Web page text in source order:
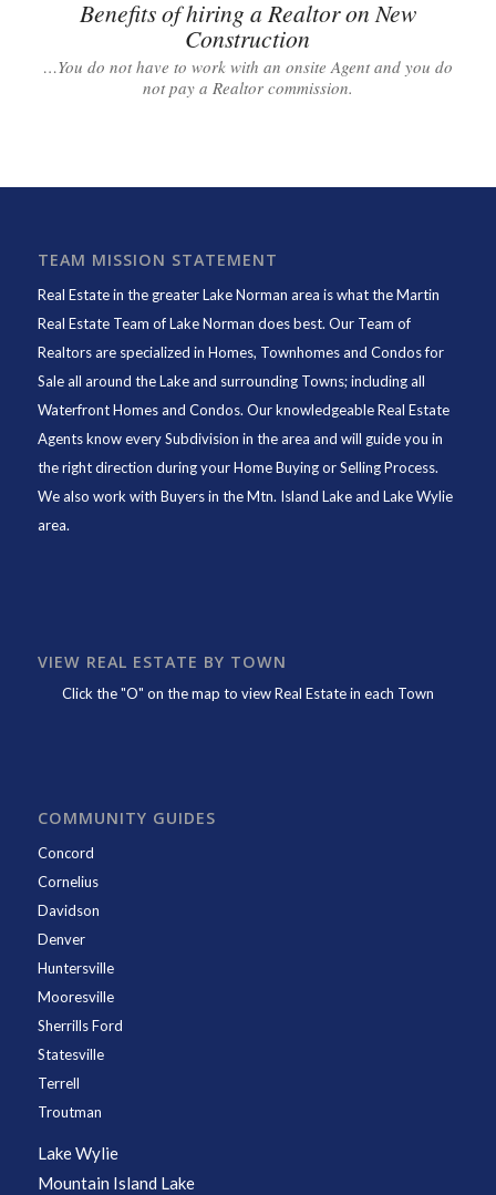
Benefits of hiring a Realtor on New
Construction
…You do not have to work with an onsite Agent and you do
not pay a Realtor commission.
TEAM MISSION STATEMENT
Real Estate in the greater Lake Norman area is what theMartin
Real Estate Team of Lake Norman does best. Our Team of
Realtors are specialized in Homes, Townhomes and Condos for
Sale all around the Lake and surrounding Towns; including all
Waterfront Homes and Condos. Our knowledgeable Real Estate
Agents know every Subdivision in the area and will guide you in
the right direction during your Home Buying or Selling Process.
We also work with Buyers in the Mtn. Island Lake and Lake Wylie
area.
VIEW REAL ESTATE BY TOWN
Click the "O" on the map to view Real Estate in each Town
COMMUNITY GUIDES
Concord
Cornelius
Davidson
Denver
Huntersville
Mooresville
Sherrills Ford
Statesville
Terrell
Troutman
Lake Wylie
Mountain Island Lake